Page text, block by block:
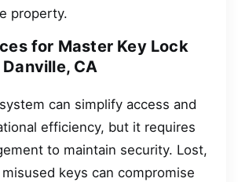
property.
for Master Key Lock
CA
can simplify access and
efficiency, but it requires
to maintain security. Lost,
keys can compromise